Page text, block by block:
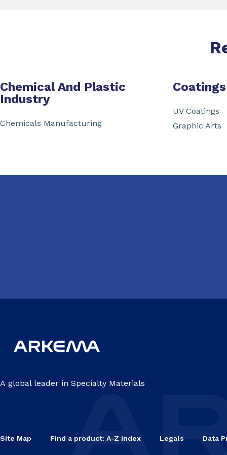
Chemical And Plastic
Industry
Chemicals Manufacturing
UV Coatings
Graphic Arts
A global leader in Specialty Materials
Site Map Find a product: A-Z index Legals Data